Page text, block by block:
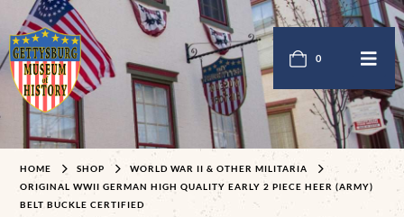
0
HOME SHOP
WORLD WAR II & OTHER MILITARIA
ORIGINAL WWII GERMAN HIGH QUALITY EARLY 2 PIECE HEER (ARMY)
BELT BUCKLE CERTIFIED